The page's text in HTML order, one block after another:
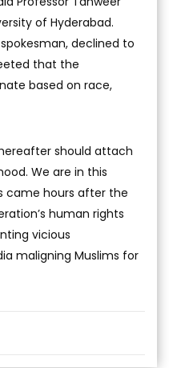
of Hyderabad.
declined to
that the
based on race,
should attach
We are in this
came hours after the
human rights
vicious
maligning Muslims for